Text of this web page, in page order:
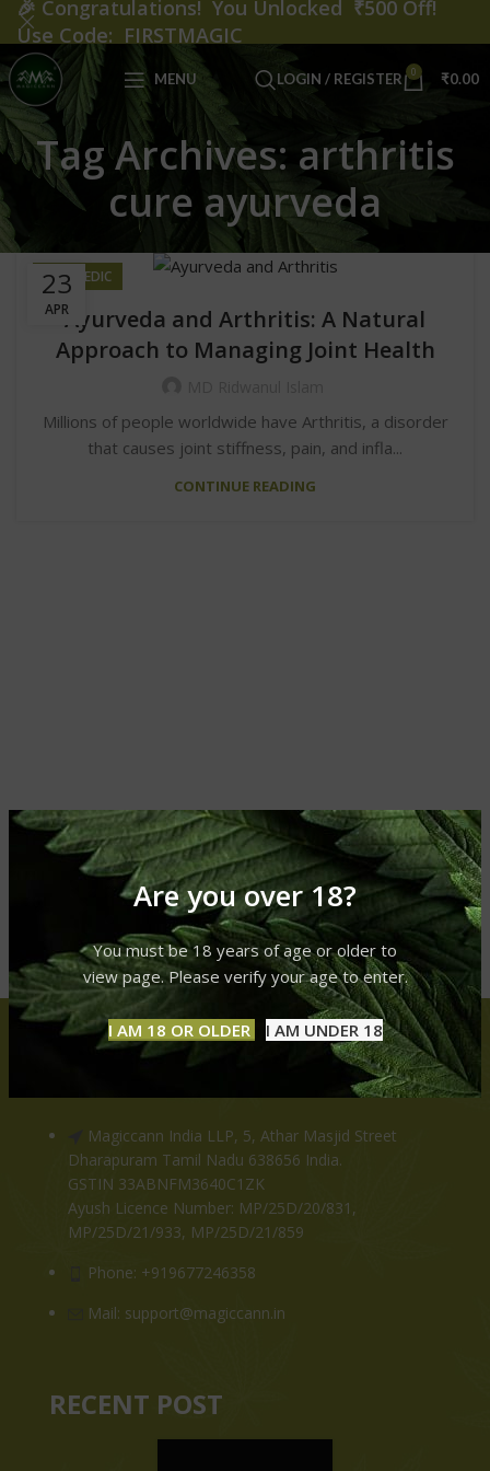
Are you over 18?
You must be 18 years of age or older to
view page. Please verify your age to enter.
I AM 18 OR OLDER I AM UNDER 18
MENU LOGIN / REGISTER 0 ₹0.00
Tag Archives: arthritis
cure ayurveda
23
APR
AYURVEDIC
Ayurveda and Arthritis: A Natural
Approach to Managing Joint Health
Millions of people worldwide have Arthritis, a disorder
that causes joint stiffness, pain, and infla...
CONTINUE READING
CONTACT US
Magiccann India LLP, 5, Athar Masjid Street
Dharapuram Tamil Nadu 638656 India.
GSTIN 33ABNFM3640C1ZK
Ayush Licence Number: MP/25D/20/831,
MP/25D/21/933, MP/25D/21/859
Phone: +919677246358
Mail: support@magiccann.in
RECENT POST
🎉 Congratulations! You Unlocked ₹500 Off!
Use Code: FIRSTMAGIC